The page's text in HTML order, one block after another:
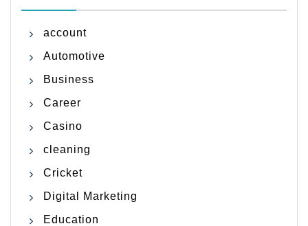
account
Automotive
Business
Career
Casino
cleaning
Cricket
Digital Marketing
Education